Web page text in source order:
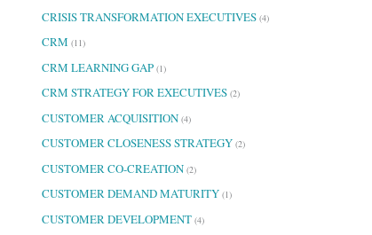
CRISIS TRANSFORMATION EXECUTIVES (4)
CRM (11)
CRM LEARNING GAP (1)
CRM STRATEGY FOR EXECUTIVES (2)
CUSTOMER ACQUISITION (4)
CUSTOMER CLOSENESS STRATEGY (2)
CUSTOMER CO-CREATION (2)
CUSTOMER DEMAND MATURITY (1)
CUSTOMER DEVELOPMENT (4)